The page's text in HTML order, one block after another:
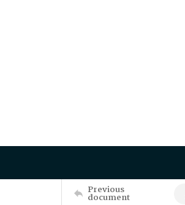
Previous
document